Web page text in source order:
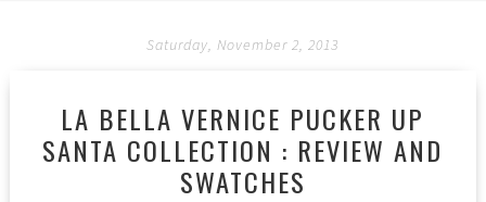
Saturday, November 2, 2013
LA BELLA VERNICE PUCKER UP
SANTA COLLECTION : REVIEW AND
SWATCHES